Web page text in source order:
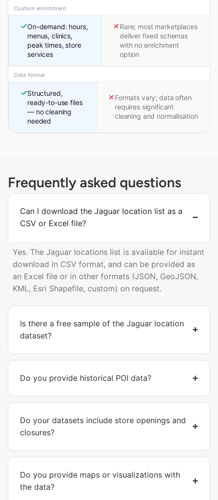
Custom enrichment
On-demand: hours,
menus, clinics,
peak times, store
services
Rare; most marketplaces
deliver fixed schemas
with no enrichment
option
Data format
Structured,
ready-to-use files
— no cleaning
needed
Formats vary; data often
requires significant
cleaning and normalisation
Frequently asked questions
Can I download the Jaguar location list as a
CSV or Excel file?
Yes. The Jaguar locations list is available for instant
download in CSV format, and can be provided as
an Excel file or in other formats (JSON, GeoJSON,
KML, Esri Shapefile, custom) on request.
Is there a free sample of the Jaguar location
dataset?
Do you provide historical POI data?
Do your datasets include store openings and
closures?
Do you provide maps or visualizations with
the data?